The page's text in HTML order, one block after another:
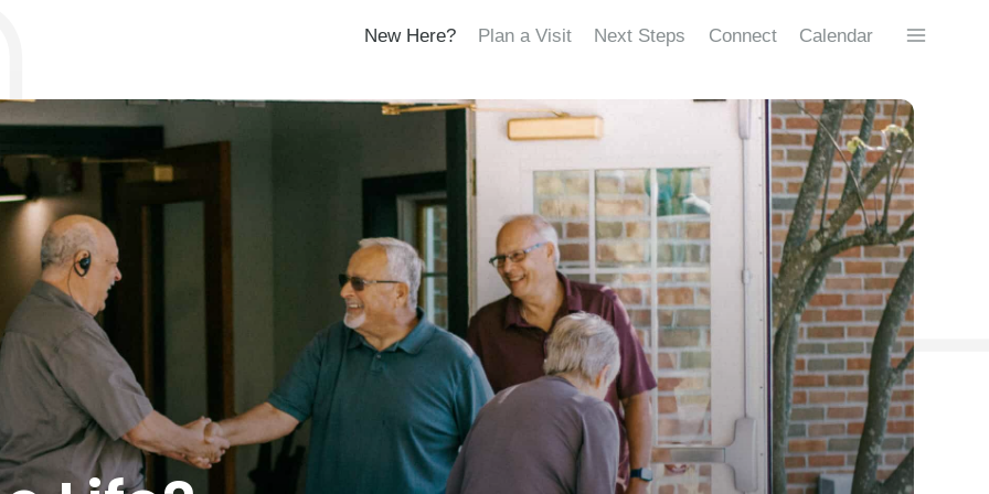
New Here? Plan a Visit Next Steps Connect Calendar